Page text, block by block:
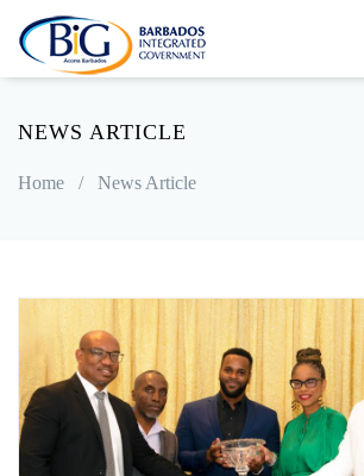
NEWS ARTICLE
Home / News Article